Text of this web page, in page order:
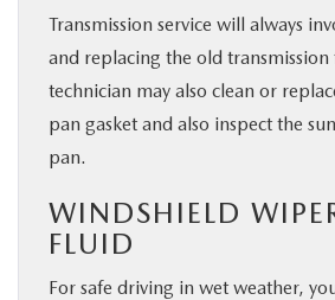
Transmission service will always
and replacing the old transmission
technician may also clean or
pan gasket and also inspect the
pan.
WINDSHIELD
FLUID
For safe driving in wet weather,